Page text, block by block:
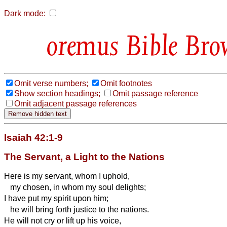
Dark mode:
Bible
Omit verse numbers;
Omit footnotes
Show section headings;
Omit passage reference
Omit adjacent passage references
Isaiah 42:1-9
The Servant, a Light to the Nations
Here is my servant, whom I uphold,
my chosen, in whom my soul delights;
I have put my spirit upon him;
he will bring forth justice to the nations.
He will not cry or lift up his voice,